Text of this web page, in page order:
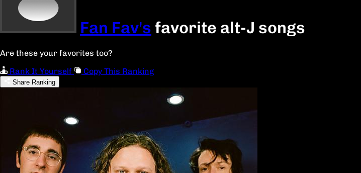
Fan Fav's favorite alt-J songs
Are these your favorites too?
Rank It Yourself
Copy This Ranking
Share Ranking